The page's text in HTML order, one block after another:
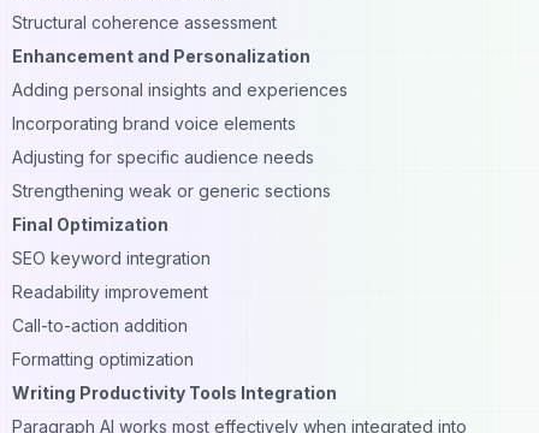
Structural coherence assessment
Enhancement and Personalization
Adding personal insights and experiences
Incorporating brand voice elements
Adjusting for specific audience needs
Strengthening weak or generic sections
Final Optimization
SEO keyword integration
Readability improvement
Call-to-action addition
Formatting optimization
Writing Productivity Tools Integration
Paragraph AI works most effectively when integrated into